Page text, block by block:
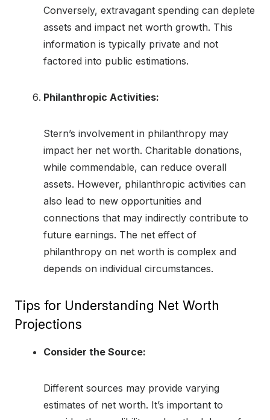
Conversely, extravagant spending can deplete
assets and impact net worth growth. This
information is typically private and not
factored into public estimations.
Philanthropic Activities:
Stern’s involvement in philanthropy may
impact her net worth. Charitable donations,
while commendable, can reduce overall
assets. However, philanthropic activities can
also lead to new opportunities and
connections that may indirectly contribute to
future earnings. The net effect of
philanthropy on net worth is complex and
depends on individual circumstances.
Tips for Understanding Net Worth
Projections
Consider the Source:
Different sources may provide varying
estimates of net worth. It’s important to